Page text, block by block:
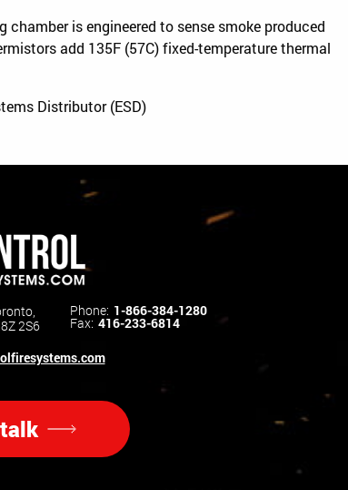
is engineered to sense smoke produced
add 135F (57C) fixed-temperature thermal
Distributor (ESD)
2S6
Phone: 1-866-384-1280
Fax: 416-233-6814